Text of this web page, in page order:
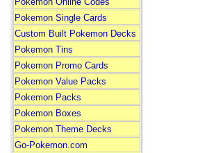
Pokemon Single Cards
Custom Built Pokemon Decks
Pokemon Tins
Pokemon Promo Cards
Pokemon Value Packs
Pokemon Packs
Pokemon Boxes
Pokemon Theme Decks
Go-Pokemon.com